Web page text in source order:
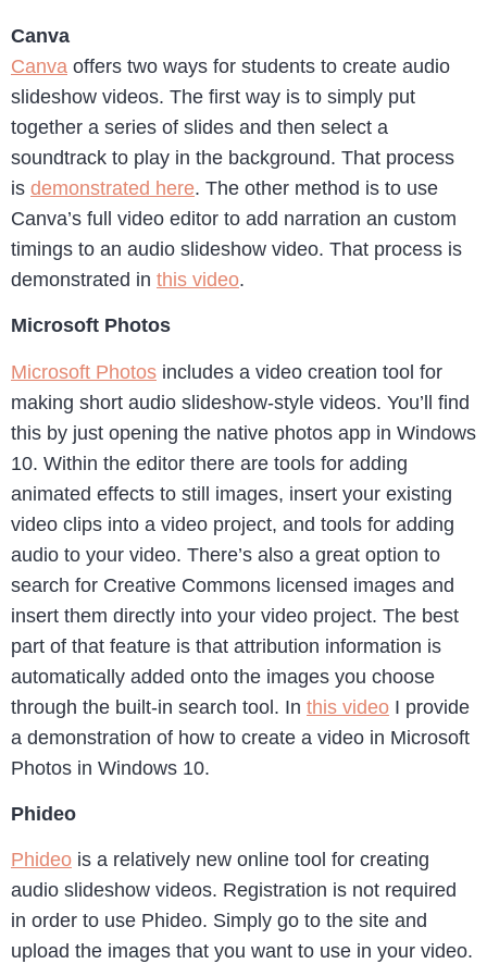
Canva
Canva offers two ways for students to create audio
slideshow videos. The first way is to simply put
together a series of slides and then select a
soundtrack to play in the background. That process
is demonstrated here. The other method is to use
Canva’s full video editor to add narration an custom
timings to an audio slideshow video. That process is
demonstrated in this video.
Microsoft Photos
Microsoft Photos includes a video creation tool for
making short audio slideshow-style videos. You’ll find
this by just opening the native photos app in Windows
10. Within the editor there are tools for adding
animated effects to still images, insert your existing
video clips into a video project, and tools for adding
audio to your video. There’s also a great option to
search for Creative Commons licensed images and
insert them directly into your video project. The best
part of that feature is that attribution information is
automatically added onto the images you choose
through the built-in search tool. In this video I provide
a demonstration of how to create a video in Microsoft
Photos in Windows 10.
Phideo
Phideo is a relatively new online tool for creating
audio slideshow videos. Registration is not required
in order to use Phideo. Simply go to the site and
upload the images that you want to use in your video.